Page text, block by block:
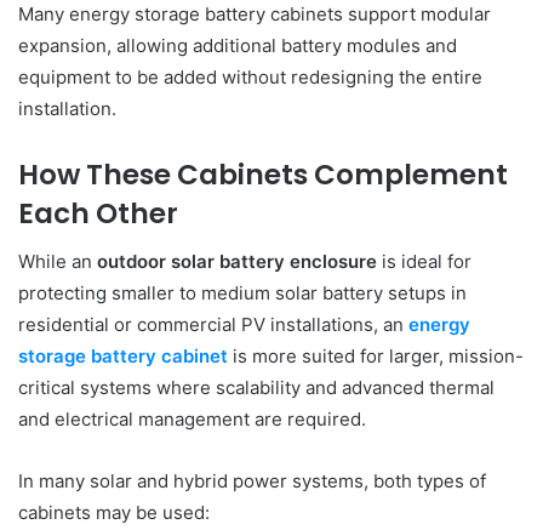
Many energy storage battery cabinets support modular
expansion, allowing additional battery modules and
equipment to be added without redesigning the entire
installation.
How These Cabinets Complement
Each Other
While an outdoor solar battery enclosure is ideal for
protecting smaller to medium solar battery setups in
residential or commercial PV installations, an energy
storage battery cabinet is more suited for larger, mission-
critical systems where scalability and advanced thermal
and electrical management are required.
In many solar and hybrid power systems, both types of
cabinets may be used: